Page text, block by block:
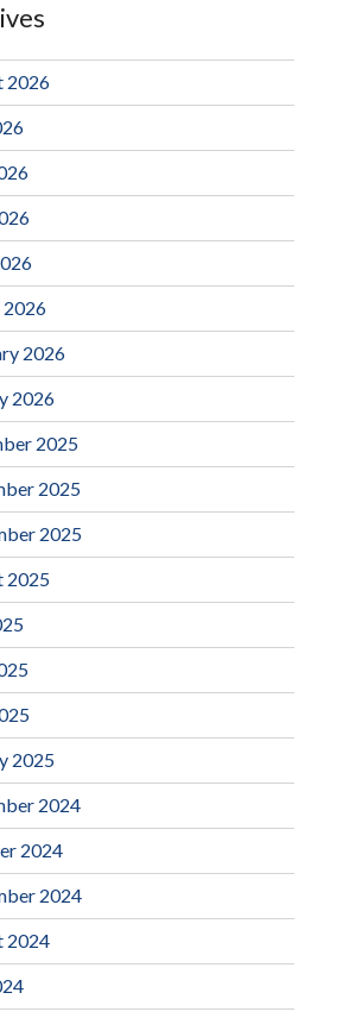
2026
2026
2026
2025
2025
2025
2025
2025
2024
2024
2024
2024